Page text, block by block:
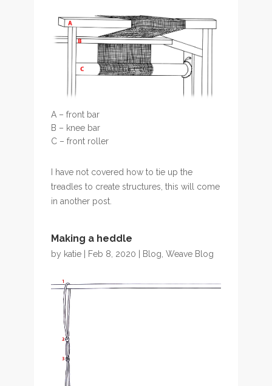
A – front bar
B – knee bar
C – front roller
I have not covered how to tie up the
treadles to create structures, this will come
in another post.
Making a heddle
by katie | Feb 8, 2020 | Blog Weave Blog